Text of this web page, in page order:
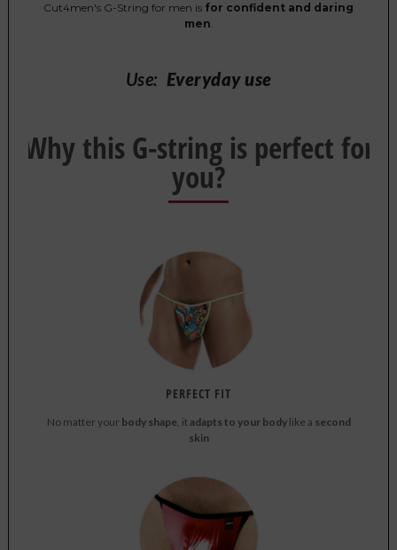
Cut4men's G-String for men is for confident and daring
men.
Use: Everyday use
Why this G-string is perfect for
you?
PERFECT FIT
No matter your body shape, it adapts to your bodylike a second
skin